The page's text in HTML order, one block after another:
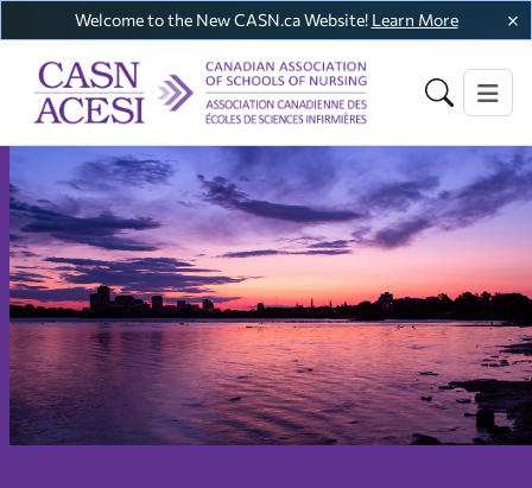
Welcome to the New CASN.ca Website! Learn More